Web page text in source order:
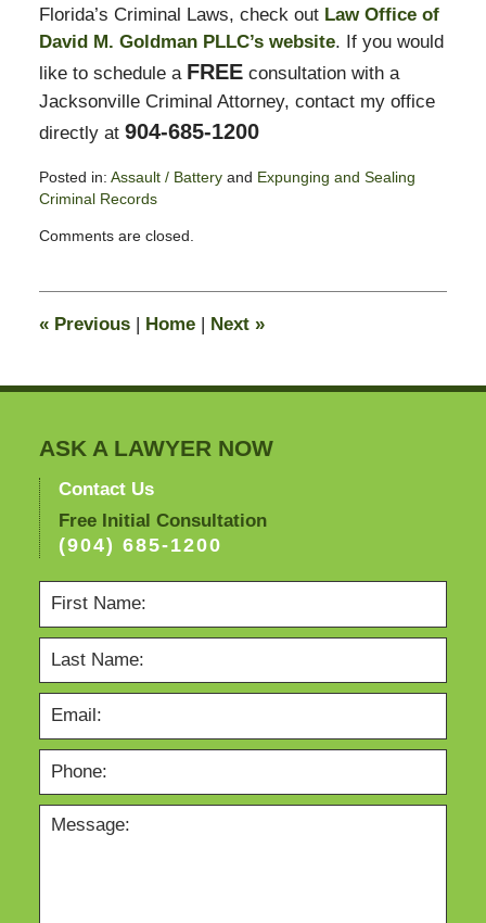
Florida’s Criminal Laws, check out Law Office of
David M. Goldman PLLC’s website. If you would
like to schedule a FREEconsultation with a
Jacksonville Criminal Attorney, contact my office
directly at 904-685-1200
Posted in: Assault / Batteryand Expunging and Sealing
Criminal Records
October
am
Comments are closed.
«Previous Home Next »
ASK A LAWYER NOW
Contact Us
Free Initial Consultation
(904) 685-1200